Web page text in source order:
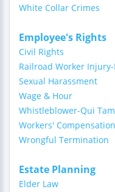
White Collar Crimes
Employee's Rights
Civil Rights
Railroad Worker Injury-
Sexual Harassment
Wage & Hour
Whistleblower-Qui Tam
Workers' Compensation
Wrongful Termination
Estate Planning
Elder Law